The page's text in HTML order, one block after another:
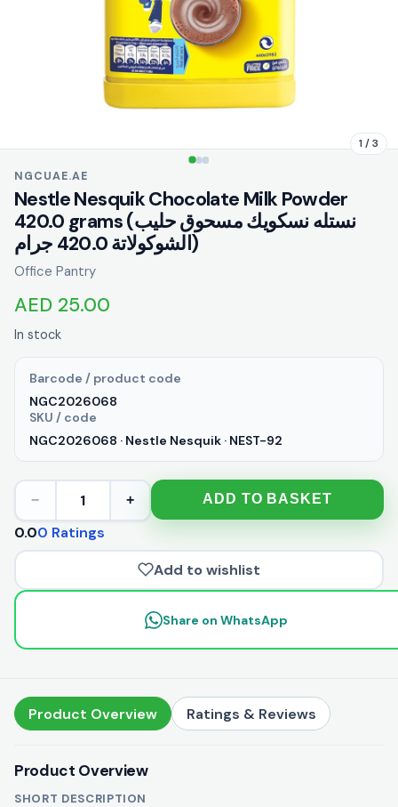
1 / 3
NGCUAE.AE
Nestle Nesquik Chocolate Milk Powder
420.0 grams (نستله نسكويك مسحوق حليب
الشوكولاتة 420.0 جرام)
Office Pantry
AED 25.00
In stock
Barcode / product code
NGC2026068
SKU / code
NGC2026068 · Nestle Nesquik · NEST-92
− 1 + ADD TO BASKET
0.00 Ratings
Add to wishlist
Share on WhatsApp
Product Overview Ratings & Reviews
Product Overview
SHORT DESCRIPTION